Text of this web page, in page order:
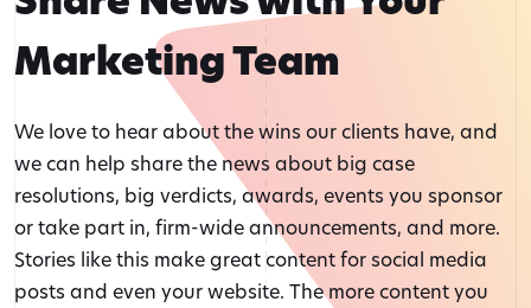
Marketing Team
We love to hear about the wins our clients have, and
we can help share the news about big case
resolutions, big verdicts, awards, events you sponsor
or take part in, firm-wide announcements, and more.
Stories like this make great content for social media
posts and even your website. The more content you